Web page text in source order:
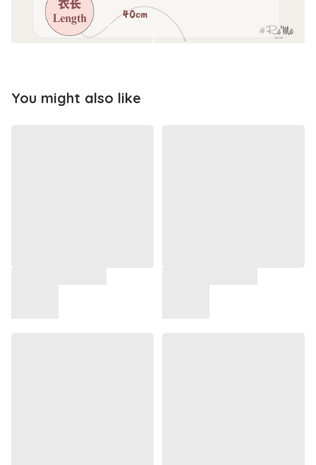
You might also like